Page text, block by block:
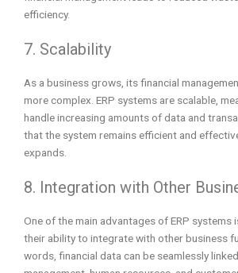
efficiency.
7. Scalability
As a business grows, its financial
more complex. ERP systems are scalable,
handle increasing amounts of data and
that the system remains efficient and
expands.
8. Integration with Other
One of the main advantages of ERP systems
their ability to integrate with other business
words, financial data can be seamlessly